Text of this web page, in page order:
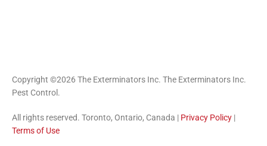
Copyright ©2026 The Exterminators Inc. The Exterminators Inc.
Pest Control.
All rights reserved. Toronto, Ontario, Canada | Privacy Policy |
Terms of Use